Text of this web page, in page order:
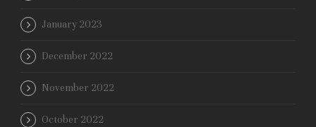
January 2023
December 2022
November 2022
October 2022